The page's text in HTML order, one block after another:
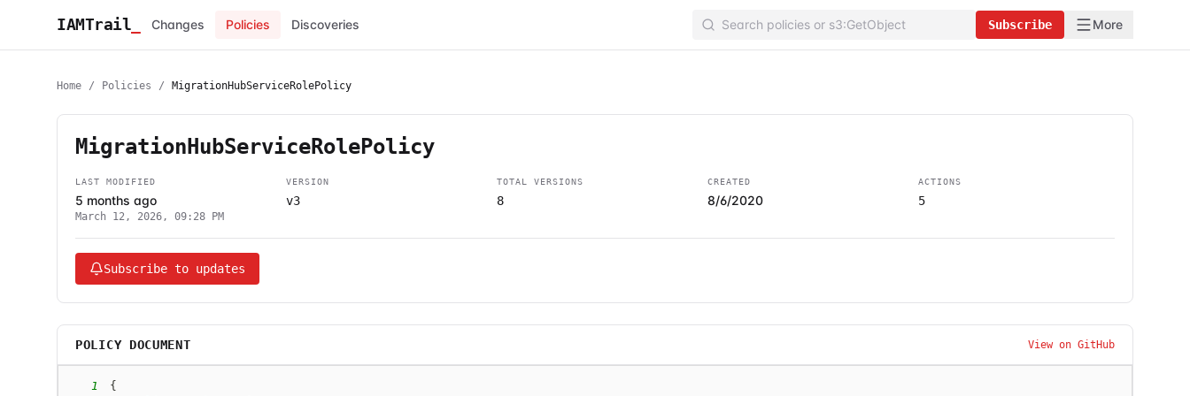
IAMTrail Changes Policies Discoveries Subscribe More
Home / Policies / MigrationHubServiceRolePolicy
MigrationHubServiceRolePolicy
LAST MODIFIED
5 months ago
March 12, 2026, 09:28 PM
VERSION
v3
TOTAL VERSIONS
8
CREATED
8/6/2020
ACTIONS
5
Subscribe to updates
POLICY DOCUMENT View on GitHub
1
{